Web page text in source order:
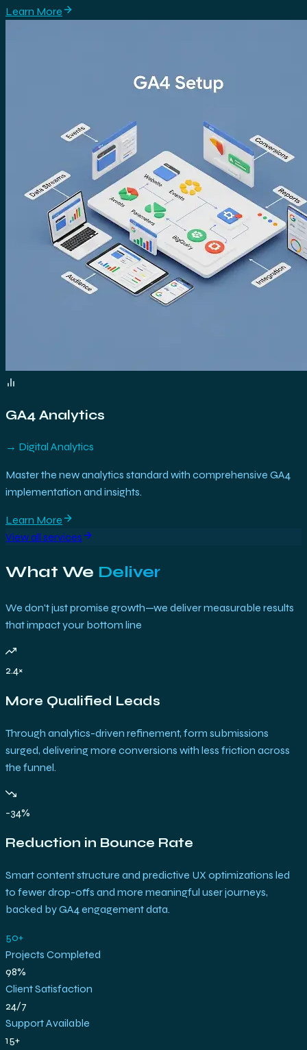
Learn More
GA4 Analytics
→ Digital Analytics
Master the new analytics standard with comprehensive GA4
implementation and insights.
Learn More
View all services
What We Deliver
We don't just promise growth—we deliver measurable results
that impact your bottom line
2.4×
More Qualified Leads
Through analytics-driven refinement, form submissions
surged, delivering more conversions with less friction across
the funnel.
-34%
Reduction in Bounce Rate
Smart content structure and predictive UX optimizations led
to fewer drop-offs and more meaningful user journeys,
backed by GA4 engagement data.
50+
Projects Completed
98%
Client Satisfaction
24/7
Support Available
15+